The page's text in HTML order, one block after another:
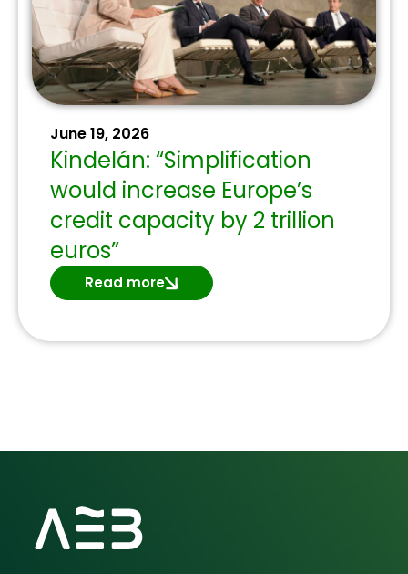
June 19, 2026
Kindelán: “Simplification
would increase Europe’s
credit capacity by 2 trillion
euros”
Read more